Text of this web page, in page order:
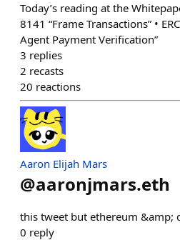
Today’s reading at the
8141 “Frame Transactions” •
Agent Payment Verification”
3 replies
2 recasts
20 reactions
Aaron Elijah Mars
@aaronjmars.eth
this tweet but ethereum &amp;
0 reply